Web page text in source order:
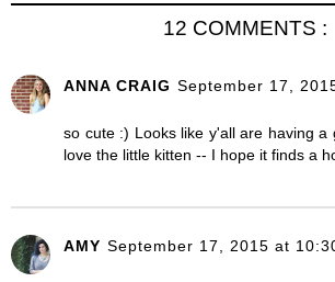
12 COMMENTS :
ANNA CRAIG September 17,
so cute :) Looks like y'all are having a
love the little kitten -- I hope it finds a
AMY September 17, 2015 at